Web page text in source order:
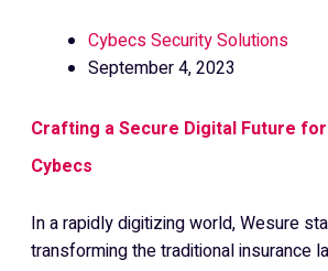
Cybecs Security Solutions
September 4, 2023
Crafting a Secure Digital Future
Cybecs
In a rapidly digitizing world, Wesure
transforming the traditional insurance